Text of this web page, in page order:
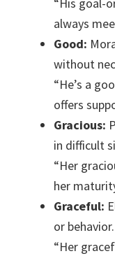
“His goal-
always
Good:
without
“He’s a
offers
Gracious:
in difficult
“Her
her
Graceful:
or behavior.
“Her